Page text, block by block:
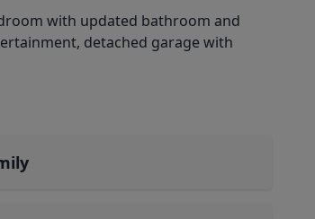
with updated bathroom and
detached garage with